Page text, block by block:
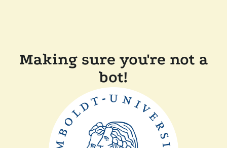
Making sure you're not a
bot!